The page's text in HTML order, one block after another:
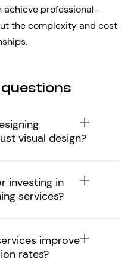
achieve professional-
the complexity and cost
visual design?
investing in
services?
improve
rates?